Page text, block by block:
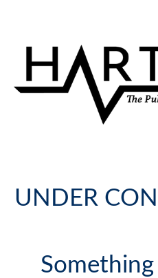
UNDER
Something